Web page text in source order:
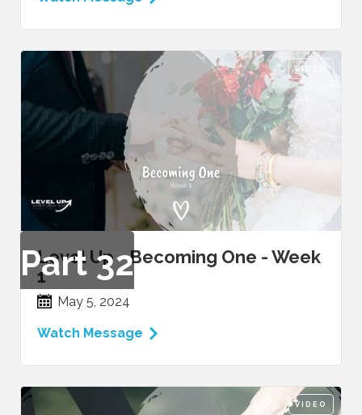
VIDEO
Part32
Level Up - Becoming One - Week
1
May 5, 2024
Watch Message
VIDEO